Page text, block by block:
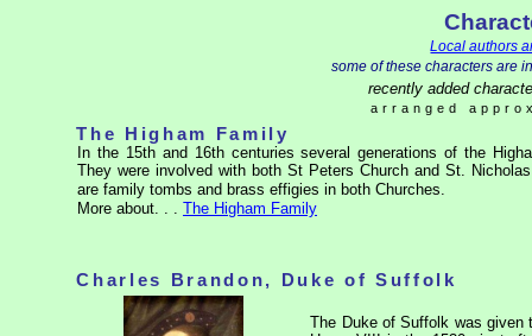
Local authors
some of these characters are
recently added
arranged
The Higham Family
In the 15th and 16th centuries several generations of the
They were involved with both St Peters Church and St.
are family tombs and brass effigies in both Churches.
More about. . . The Higham Family
Charles Brandon, Duke of Suffolk
The Duke of Suffolk was given